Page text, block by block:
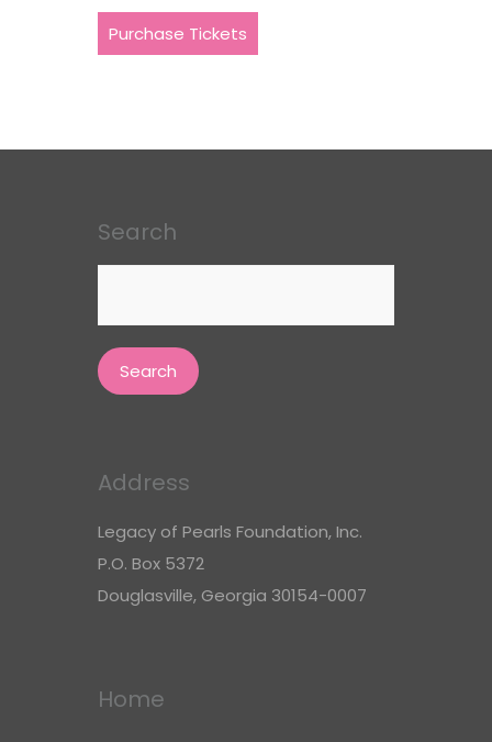
Purchase Tickets
Search
Address
Legacy of Pearls Foundation, Inc.
P.O. Box 5372
Douglasville, Georgia 30154-0007
Home